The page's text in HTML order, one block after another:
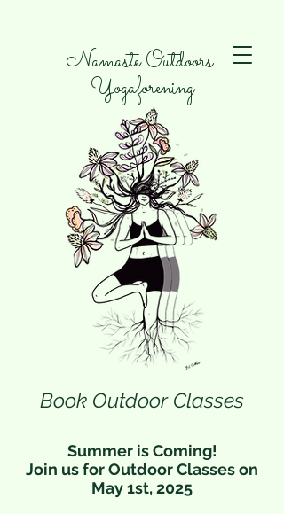
Namaste Outdoors
Yogaforening
Book Outdoor Classes
Summer is Coming!
Join us for Outdoor Classes on
May 1st, 2025